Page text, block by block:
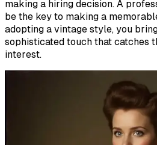
making a hiring decision. A
be the key to making a
adopting a vintage style, you
sophisticated touch that catches
interest.